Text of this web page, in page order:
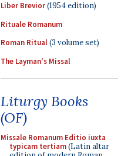
Liber Brevior(1954 edition)
Rituale Romanum
Roman Ritual(3 volume set)
The Layman's Missal
Liturgy Books
(OF)
Missale Romanum Editio iuxta
typicam tertiam(Latin altar